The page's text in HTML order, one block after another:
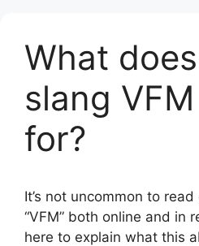
What
slang
for?
It’s not uncommon to
“VFM” both online and in
here to explain what this